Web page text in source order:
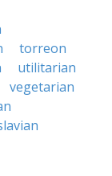
torreon
utilitarian
vegetarian